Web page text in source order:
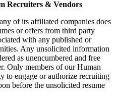
Recruiters & Vendors
of its affiliated companies does
or offers from third party
with any published or
Any unsolicited information
as unencumbered and free
Only members of our Human
to engage or authorize recruiting
before the unsolicited resume